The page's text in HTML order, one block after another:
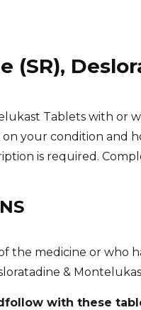
(SR),
Tablets with or
your condition and
is required.
medicine or who
&
with these